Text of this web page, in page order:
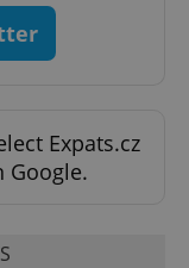
Expats.cz
Google.